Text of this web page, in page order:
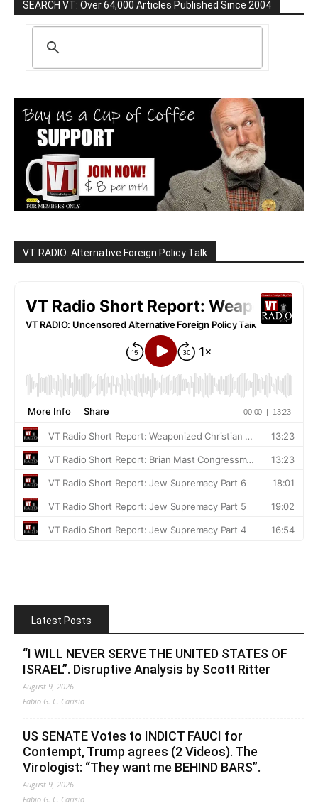
SEARCH VT: Over 64,000 Articles Published Since 2004
VT RADIO: Alternative Foreign Policy Talk
Latest Posts
“I WILL NEVER SERVE THE UNITED STATES OF
ISRAEL”. Disruptive Analysis by Scott Ritter
August 9, 2026
Fabio G. C. Carisio
US SENATE Votes to INDICT FAUCI for
Contempt, Trump agrees (2 Videos). The
Virologist: “They want me BEHIND BARS”.
August 9, 2026
Fabio G. C. Carisio